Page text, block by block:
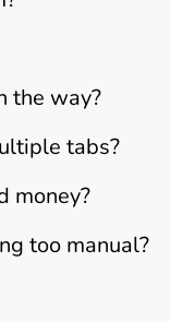
the way?
tabs?
money?
too manual?